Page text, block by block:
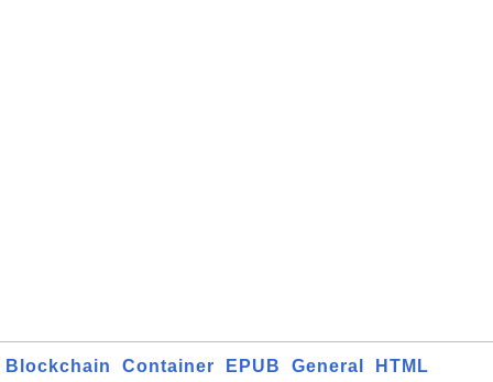
Blockchain Container EPUB General
HTML